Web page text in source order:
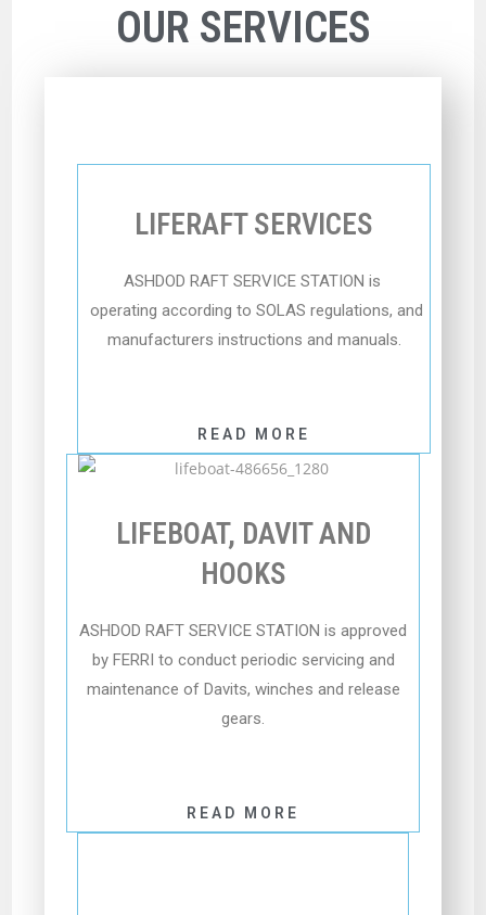
OUR SERVICES
LIFERAFT SERVICES
ASHDOD RAFT SERVICE STATION is
operating according to SOLAS regulations, and
manufacturers instructions and manuals.
READ MORE
LIFEBOAT, DAVIT AND
HOOKS
ASHDOD RAFT SERVICE STATION is approved
by FERRI to conduct periodic servicing and
maintenance of Davits, winches and release
gears.
READ MORE